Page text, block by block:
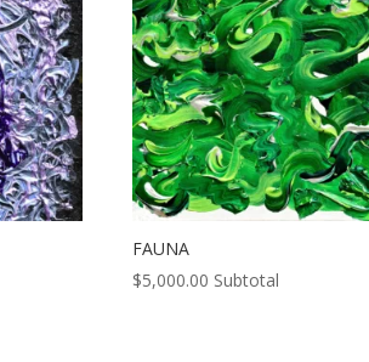
FAUNA
$5,000.00 Subtotal